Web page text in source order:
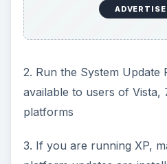
2. Run the System Update
available to users of Vista,
platforms
3. If you are running XP,